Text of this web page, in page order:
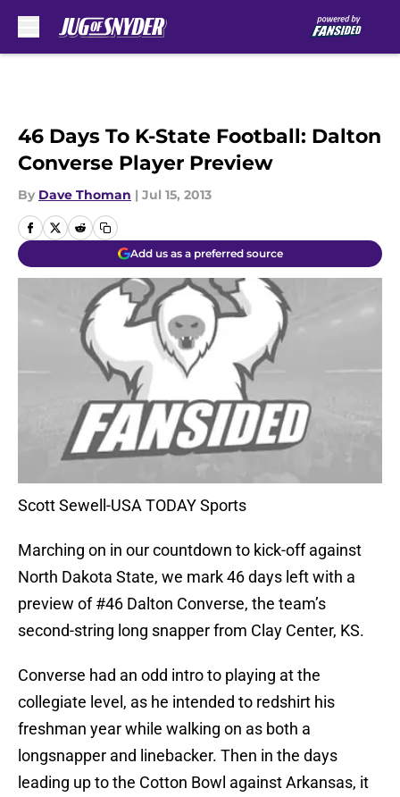
46 Days To K-State Football: Dalton
Converse Player Preview
By Dave Thoman | Jul 15, 2013
Add us as a preferred source
Scott Sewell-USA TODAY Sports
Marching on in our countdown to kick-off against
North Dakota State, we mark 46 days left with a
preview of #46 Dalton Converse, the team’s
second-string long snapper from Clay Center, KS.
Converse had an odd intro to playing at the
collegiate level, as he intended to redshirt his
freshman year while walking on as both a
longsnapper and linebacker. Then in the days
leading up to the Cotton Bowl against Arkansas, it